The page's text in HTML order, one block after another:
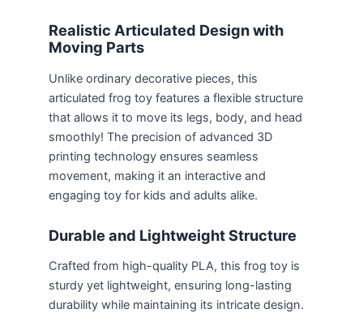
Realistic Articulated Design with
Moving Parts
Unlike ordinary decorative pieces, this
articulated frog toy features a flexible structure
that allows it to move its legs, body, and head
smoothly! The precision of advanced 3D
printing technology ensures seamless
movement, making it an interactive and
engaging toy for kids and adults alike.
Durable and Lightweight Structure
Crafted from high-quality PLA, this frog toy is
sturdy yet lightweight, ensuring long-lasting
durability while maintaining its intricate design.